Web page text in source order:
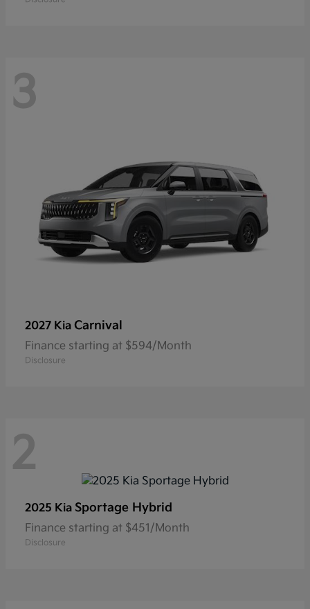
3
2027 Kia Carnival
Finance starting at $594/Month
Disclosure
2
2025 Kia Sportage Hybrid
Finance starting at $451/Month
Disclosure